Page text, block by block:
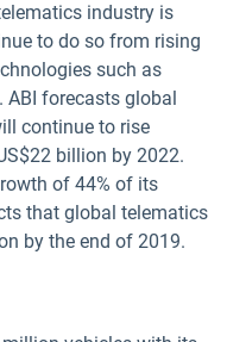
industry is
to do so from rising
such as
forecasts global
continue to rise
billion by 2022.
of 44% of its
that global telematics
by the end of 2019.